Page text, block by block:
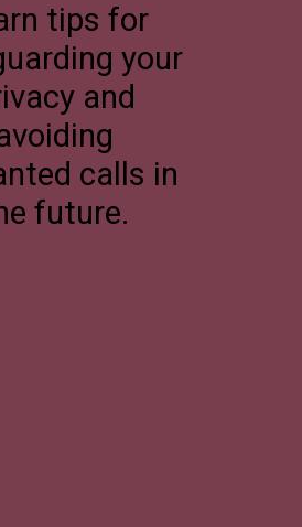
tips for
your
and
calls in
future.